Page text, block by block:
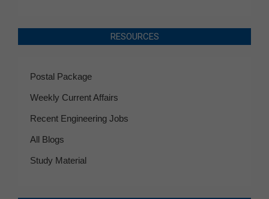
RESOURCES
Postal Package
Weekly Current Affairs
Recent Engineering Jobs
All Blogs
Study Material